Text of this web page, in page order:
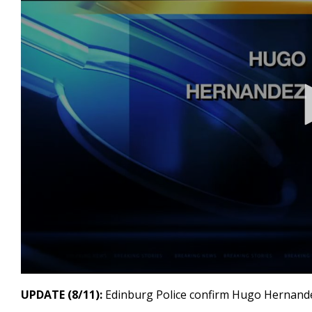
seconds
of
UPDATE (8/11): Edinburg Police confirm Hugo